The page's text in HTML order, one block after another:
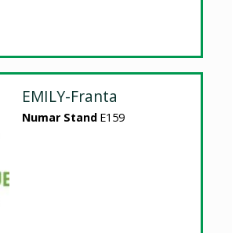
EMILY-Franta
Numar Stand E159